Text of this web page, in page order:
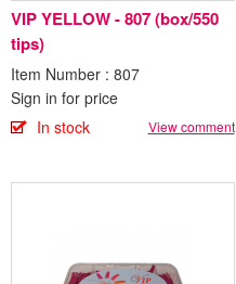
VIP YELLOW - 807 (box/550
tips)
Item Number : 807
Sign in for price
In stock
View comment